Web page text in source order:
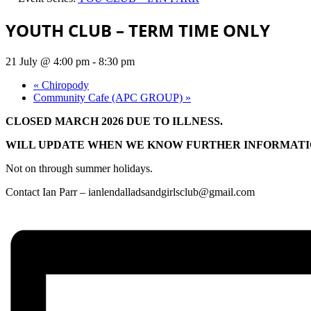
YOUTH CLUB – TERM TIME ONLY
21 July @ 4:00 pm - 8:30 pm
« Chiropody
Community Cafe (APC GROUP) »
CLOSED MARCH 2026 DUE TO ILLNESS.
WILL UPDATE WHEN WE KNOW FURTHER
Not on through summer holidays.
Contact Ian Parr – ianlendalladsandgirlsclub@gmail.com